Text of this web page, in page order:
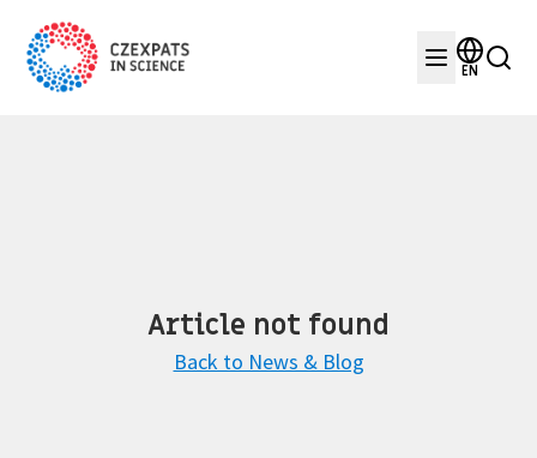
EN
Article not found
Back to News & Blog